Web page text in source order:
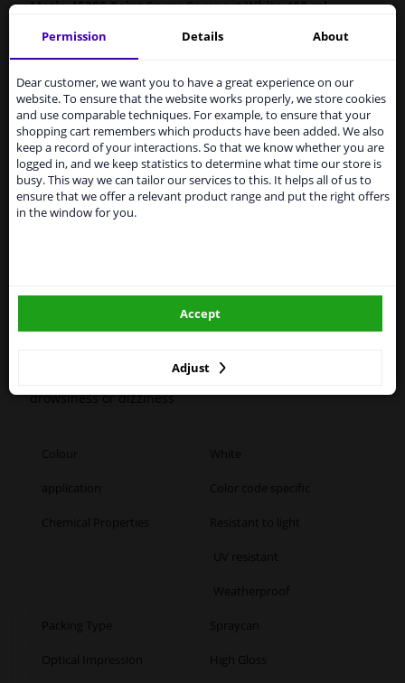
Motip 45285 Paint Spray Compact White 400 ml
MOTIP Car Paint is a high-quality, quick-drying paint for
the repair of car parts, based on the original car colours.
damage from stone chips and small dents.
Original car color
Fast drying
Excellent coverage and filling properties
Long-lasting color and shine
Scratch-free and shock-resistant
Excellent adhesion
Hazard Statements (CLP):
container: May burst if heated.
- H319 Causes serious eye irritation. H336 May cause
drowsiness or dizziness
Colour White
application Color code specific
Chemical Properties Resistant to light
UV resistant
Weatherproof
Packing Type Spraycan
Optical Impression High Gloss
Permission Details About
Dear customer, we want you to have a great experience on our
website. To ensure that the website works properly, we store cookies
and use comparable techniques. For example, to ensure that your
shopping cart remembers which products have been added. We also
keep a record of your interactions. So that we know whether you are
logged in, and we keep statistics to determine what time our store is
busy. This way we can tailor our services to this. It helps all of us to
ensure that we offer a relevant product range and put the right offers
in the window for you.
Adjust
Accept
Services to UK temporarily
suspended
From 1 Januari 2021 the BREXIT is a fact. We
temporarily suspend our service to the United
Kingdom because of expected difficulties with
shipments. International customers other than UK
residents, can still use our service. We are happy to
supply all the car parts you need.
Please click one of the buttons below:
winparts.ie